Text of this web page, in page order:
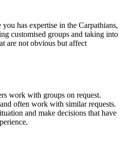
has expertise in the Carpathians,
customised groups and taking into
are not obvious but affect
work with groups on request.
often work with similar requests.
and make decisions that have